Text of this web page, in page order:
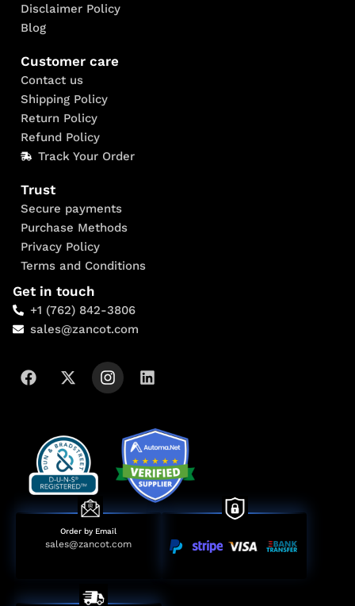
Disclaimer Policy
Blog
Customer care
Contact us
Shipping Policy
Return Policy
Refund Policy
Track Your Order
Trust
Secure payments
Purchase Methods
Privacy Policy
Terms and Conditions
Get in touch
+1 (762) 842-3806
sales@zancot.com
Order by Email
sales@zancot.com